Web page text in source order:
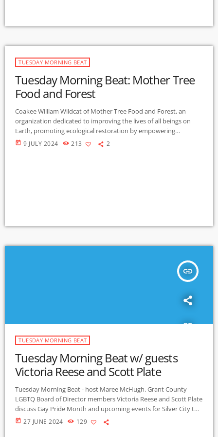
TUESDAY MORNING BEAT
Tuesday Morning Beat: Mother Tree
Food and Forest
Coakee William Wildcat of Mother Tree Food and Forest, an
organization dedicated to improving the lives of all beings on
Earth, promoting ecological restoration by empowering
individuals and communities to: Reforest wildlands; Create food
today 9 JULY 2024 213 2
insert_link
TUESDAY MORNING BEAT
Tuesday Morning Beat w/ guests
Victoria Reese and Scott Plate
Tuesday Morning Beat - host Maree McHugh. Grant County
LGBTQ Board of Director members Victoria Reese and Scott Plate
discuss Gay Pride Month and upcoming events for Silver City to
create a celebration of belonging. Highlights include: Downtown
today 27 JUNE 2024 129